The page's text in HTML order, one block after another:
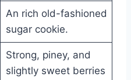
An rich old-fashioned
sugar cookie.
Strong, piney, and
slightly sweet berries